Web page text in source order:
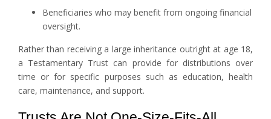
Beneficiaries who may benefit from ongoing financial
oversight.
Rather than receiving a large inheritance outright at age 18,
a Testamentary Trust can provide for distributions over
time or for specific purposes such as education, health
care, maintenance, and support.